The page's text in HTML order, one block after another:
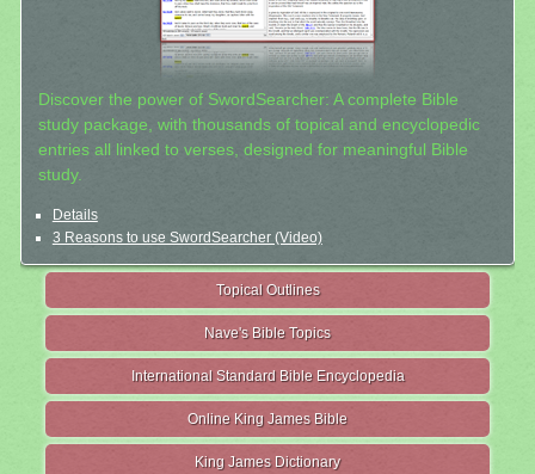
Discover the power of SwordSearcher: A complete Bible
study package, with thousands of topical and encyclopedic
entries all linked to verses, designed for meaningful Bible
study.
Details
3 Reasons to use SwordSearcher (Video)
Topical Outlines
Nave's Bible Topics
International Standard Bible Encyclopedia
Online King James Bible
King James Dictionary